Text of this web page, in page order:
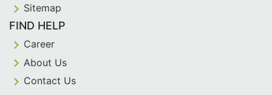
Sitemap
FIND HELP
Career
About Us
Contact Us